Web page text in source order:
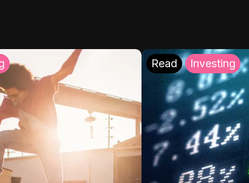
Read Investing